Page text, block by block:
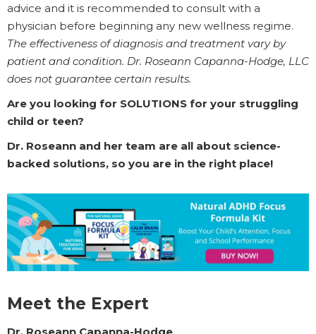
advice and it is recommended to consult with a
physician before beginning any new wellness regime.
The effectiveness of diagnosis and treatment vary by
patient and condition. Dr. Roseann Capanna-Hodge, LLC
does not guarantee certain results.
Are you looking for SOLUTIONS for your struggling
child or teen?
Dr. Roseann and her team are all about science-
backed solutions, so you are in the right place!
Meet the Expert